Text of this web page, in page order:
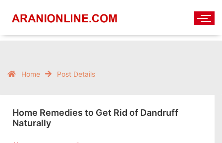
Home Post Details
Home Remedies to Get Rid of Dandruff
Naturally